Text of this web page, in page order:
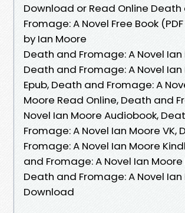
Download or Read Online Death
Fromage: A Novel Free Book
by Ian Moore
Death and Fromage: A Novel Ian
Death and Fromage: A Novel Ian
Epub, Death and Fromage: A
Moore Read Online, Death and
Novel Ian Moore Audiobook,
Fromage: A Novel Ian Moore VK,
Fromage: A Novel Ian Moore
and Fromage: A Novel Ian Moore
Death and Fromage: A Novel Ian
Download